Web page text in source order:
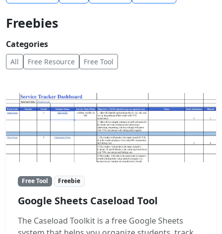
Freebies
Categories
All Free Resource Free Tool
Free Tool Freebie
Google Sheets Caseload Tool
The Caseload Toolkit is a free Google Sheets